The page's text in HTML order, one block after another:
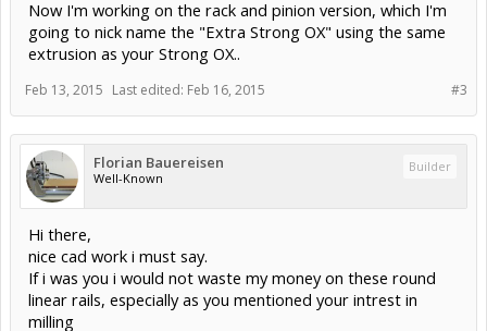
Now I'm working on the rack and pinion version, which I'm
going to nick name the "Extra Strong OX" using the same
extrusion as your Strong OX..
#3
Feb 13, 2015 Last edited: Feb 16, 2015
Florian Bauereisen
Well-Known
Builder
Hi there,
nice cad work i must say.
If i was you i would not waste my money on these round
linear rails, especially as you mentioned your intrest in
milling